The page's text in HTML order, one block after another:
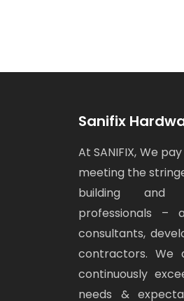
Sanifix
At SANIFIX, We
meeting the
building and
professionals –
consultants,
contractors. We
continuously
needs &